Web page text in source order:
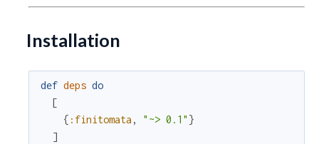
Installation
def deps do
[
{ :finitomata , "~> 0.1" }
]